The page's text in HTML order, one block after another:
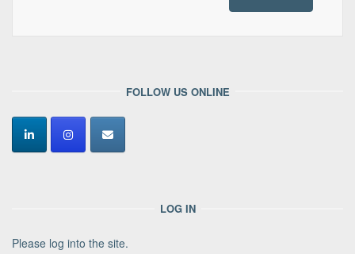
FOLLOW US ONLINE
LOG IN
Please log into the site.